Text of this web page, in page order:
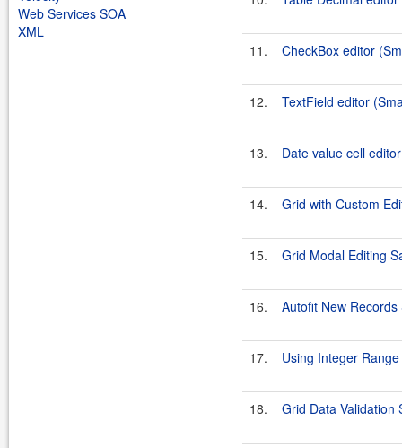
Web Services SOA
XML
11. CheckBox editor
12. TextField editor
13. Date value cell
14. Grid with Custom
15. Grid Modal Editing
16. Autofit New
17. Using Integer
18. Grid Data Validation